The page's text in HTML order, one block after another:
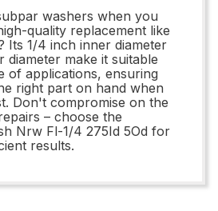
washers when you
quality replacement like
Its 1/4 inch inner diameter
diameter make it suitable
of applications, ensuring
right part on hand when
Don't compromise on the
– choose the
Nrw Fl-1/4 275Id 5Od for
results.